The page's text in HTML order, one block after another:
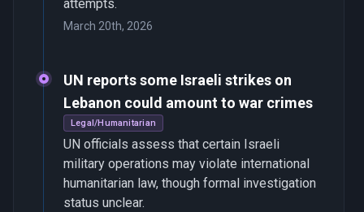
attempts.
March 20th, 2026
UN reports some Israeli strikes on
Lebanon could amount to war crimes
Legal/Humanitarian
UN officials assess that certain Israeli
military operations may violate international
humanitarian law, though formal investigation
status unclear.